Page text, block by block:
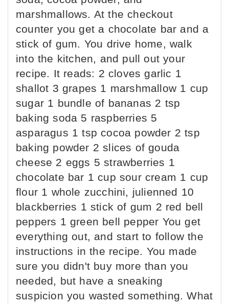
marshmallows. At the checkout
counter you get a chocolate bar and a
stick of gum. You drive home, walk
into the kitchen, and pull out your
recipe. It reads: 2 cloves garlic 1
shallot 3 grapes 1 marshmallow 1 cup
sugar 1 bundle of bananas 2 tsp
baking soda 5 raspberries 5
asparagus 1 tsp cocoa powder 2 tsp
baking powder 2 slices of gouda
cheese 2 eggs 5 strawberries 1
chocolate bar 1 cup sour cream 1 cup
flour 1 whole zucchini, julienned 10
blackberries 1 stick of gum 2 red bell
peppers 1 green bell pepper You get
everything out, and start to follow the
instructions in the recipe. You made
sure you didn't buy more than you
needed, but have a sneaking
suspicion you wasted something. What